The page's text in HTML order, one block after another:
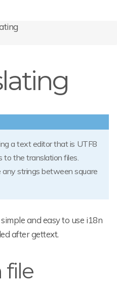
a text editor that is UTF8
to the translation files.
strings between square
and easy to use i18n
after gettext.
file